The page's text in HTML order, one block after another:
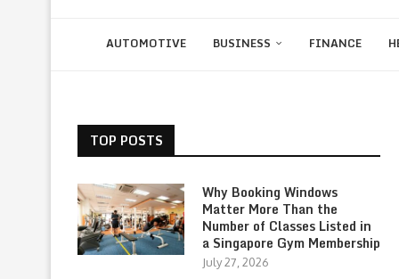
AUTOMOTIVE BUSINESS FINANCE
TOP POSTS
Why Booking Windows
Matter More Than the
Number of Classes Listed in
a Singapore Gym Membership
July 27, 2026